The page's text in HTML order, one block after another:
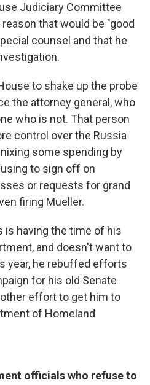
Judiciary Committee
that would be "good
counsel and that he
to shake up the probe
the attorney general, who
who is not. That person
control over the Russia
some spending by
to sign off on
or requests for grand
firing Mueller.
is having the time of his
and doesn't want to
year, he rebuffed efforts
for his old Senate
effort to get him to
of Homeland
officials who refuse to